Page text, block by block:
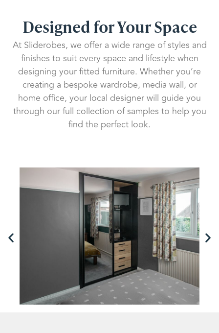
Designed for Your Space
At Sliderobes, we offer a wide range of styles and
finishes to suit every space and lifestyle when
designing your fitted furniture. Whether you’re
creating a bespoke wardrobe, media wall, or
home office, your local designer will guide you
through our full collection of samples to help you
find the perfect look.